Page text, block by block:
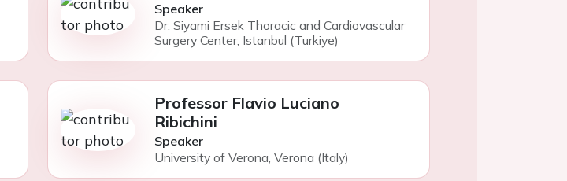
Speaker
Dr. Siyami Ersek Thoracic and Cardiovascular
Surgery Center, Istanbul (Turkiye)
Professor Flavio Luciano
Ribichini
Speaker
University of Verona, Verona (Italy)